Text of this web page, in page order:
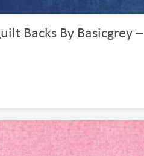
Backs By Basicgrey –